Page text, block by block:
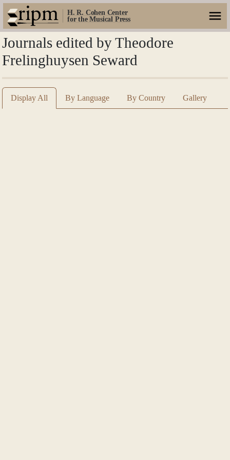
H. R. Cohen Center
for the Musical Press
Journals edited by Theodore
Frelinghuysen Seward
Display All By Language By Country Gallery